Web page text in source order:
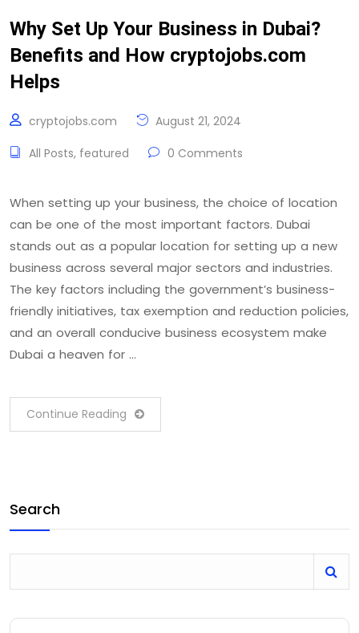
Why Set Up Your Business in Dubai?
Benefits and How cryptojobs.com
Helps
cryptojobs.com
August 21, 2024
All Posts, featured 0 Comments
When setting up your business, the choice of location
can be one of the most important factors. Dubai
stands out as a popular location for setting up a new
business across several major sectors and industries.
The key factors including the government’s business-
friendly initiatives, tax exemption and reduction policies,
and an overall conducive business ecosystem make
Dubai a heaven for …
Continue Reading
Search